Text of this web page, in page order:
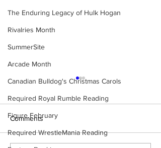
The Enduring Legacy of Hulk Hogan
Rivalries Month
SummerSite
Arcade Month
Canadian Bulldog's Christmas Carols
Required Royal Rumble Reading
Figure February
Required WrestleMania Reading
Comments